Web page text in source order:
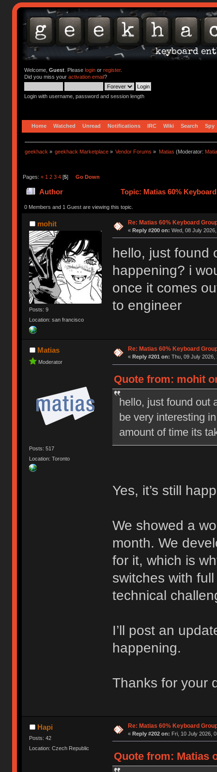
Welcome, Guest. Please loginor register.
Did you miss your activation email?
Login with username, password and session length
Home Watched Unread Notifications IRC Wiki Search Spy
geekhack » geekhack Marketplace » Vendor Forums » Matias (Moderator:
Pages: « 1 2 3 4[5] Go Down
Author Topic: Matias 60%
0 Members and 1 Guest are viewing this topic.
mohit
Posts: 9
Location: san francisco
Re: Matias 60% Keyboard
« Reply #200 on: Wed, 08 July
hello, just found
happening? i
once it comes
to engineer
Matias
Moderator
Posts: 517
Location: Toronto
Re: Matias 60% Keyboard
« Reply #201 on: Thu, 09 July 2026,
Quote from: mohit
hello, just found out
be very interesting
amount of time its
Yes, it’s still
We showed a
month. We
for it, which is
switches with
technical
I’ll post an
happening.
Thanks for your
Hapi
Posts: 42
Location: Czech Republic
Re: Matias 60% Keyboard
« Reply #202 on: Fri, 10 July 2026,
Quote from: Matias